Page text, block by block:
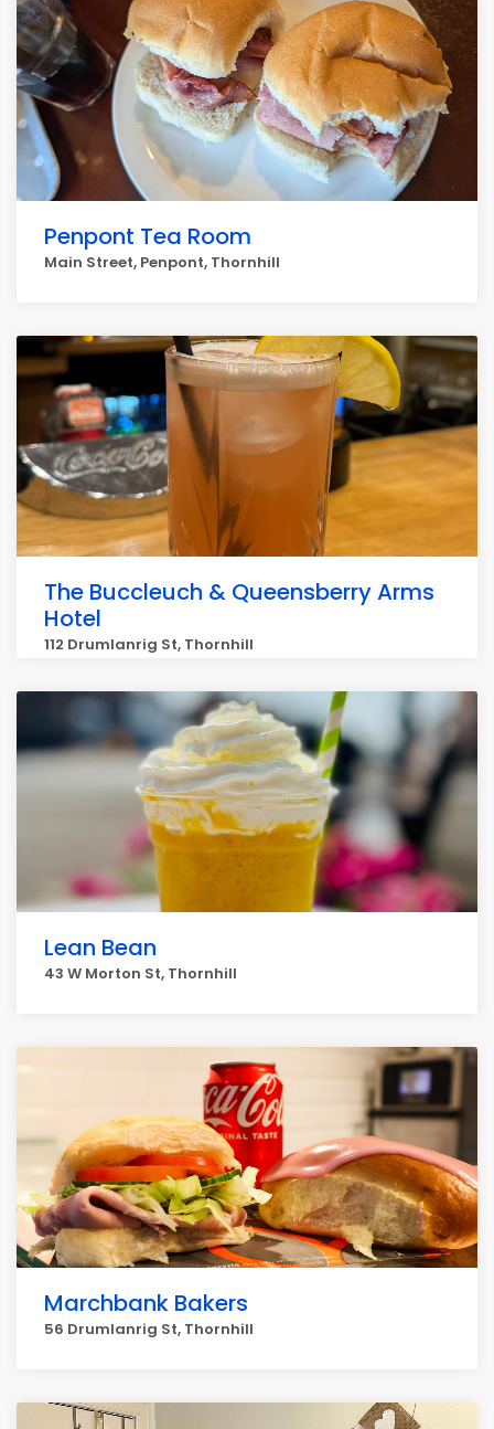
Penpont Tea Room
Main Street, Penpont, Thornhill
The Buccleuch & Queensberry Arms
Hotel
112 Drumlanrig St, Thornhill
Lean Bean
43 W Morton St, Thornhill
Marchbank Bakers
56 Drumlanrig St, Thornhill